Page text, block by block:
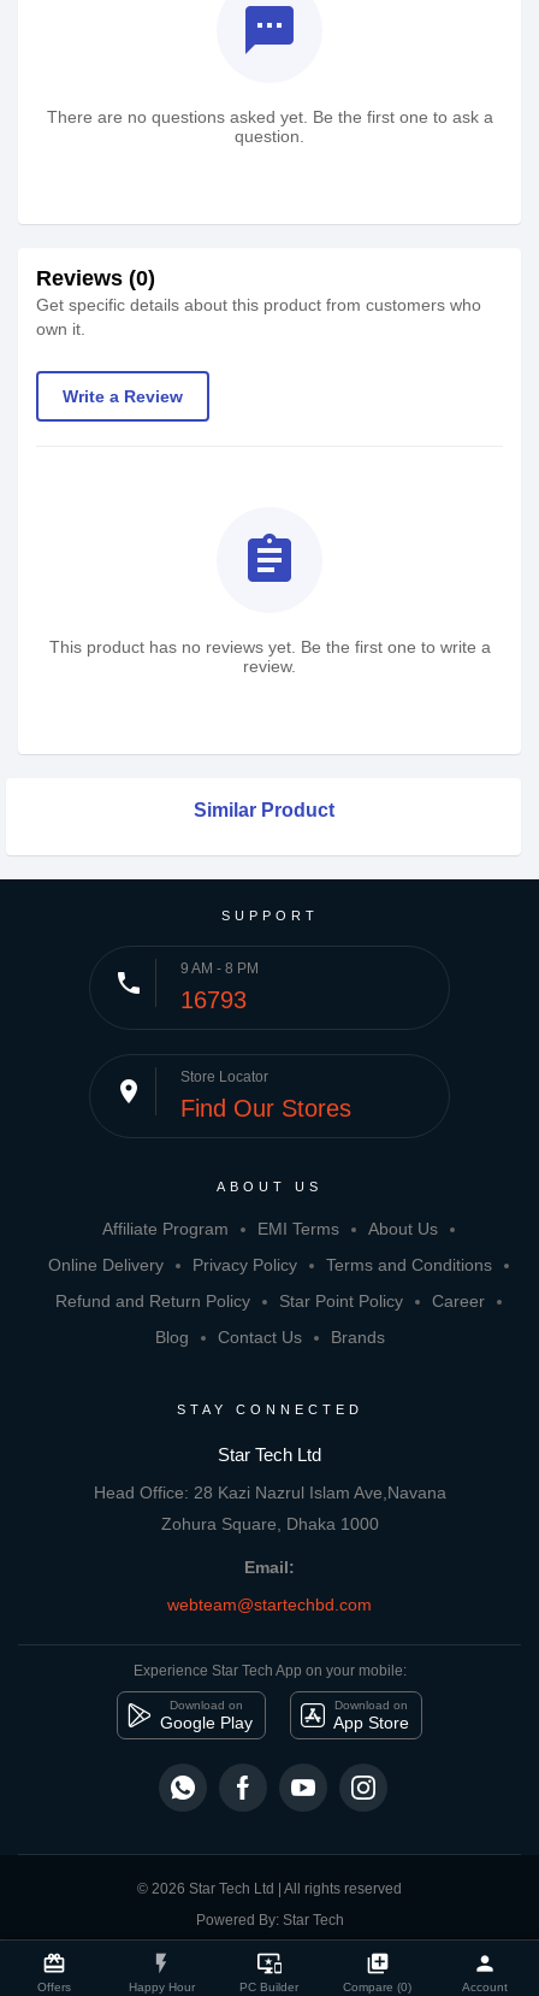
card_giftcard
Offers
flash_on
Happy Hour
important_devices
PC Builder
library_add
Compare (0)
person
Account
Compare Product close
textsms
There are no questions asked yet. Be the first one to ask a
question.
Reviews (0)
Get specific details about this product from customers who
own it.
Write a Review
assignment
This product has no reviews yet. Be the first one to write a
review.
Similar Product
SUPPORT
phone 9 AM - 8 PM
16793
place Store Locator
Find Our Stores
ABOUT US
Affiliate Program EMI Terms
About Us
Online Delivery
Privacy Policy
Terms and Conditions
Refund and Return Policy
Star Point Policy
Career
Blog
Contact Us Brands
STAY CONNECTED
Star Tech Ltd
Head Office: 28 Kazi Nazrul Islam Ave,Navana
Zohura Square, Dhaka 1000
Email:
webteam@startechbd.com
Experience Star Tech App on your mobile:
Download on
Google Play
Download on
App Store
© 2026 Star Tech Ltd | All rights reserved
Powered By: Star Tech